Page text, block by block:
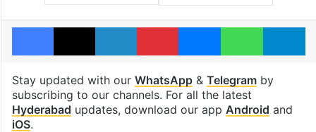
Facebook
X LinkedInPinterestMessengerWhatsApp
Stay updated with our WhatsApp& Telegramby
subscribing to our channels. For all the latest
Hyderabad updates, download our app Android and
iOS.